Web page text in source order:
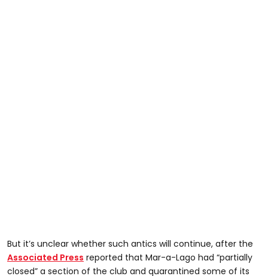
But it’s unclear whether such antics will continue, after the
Associated Press reported that Mar-a-Lago had “partially
closed” a section of the club and quarantined some of its